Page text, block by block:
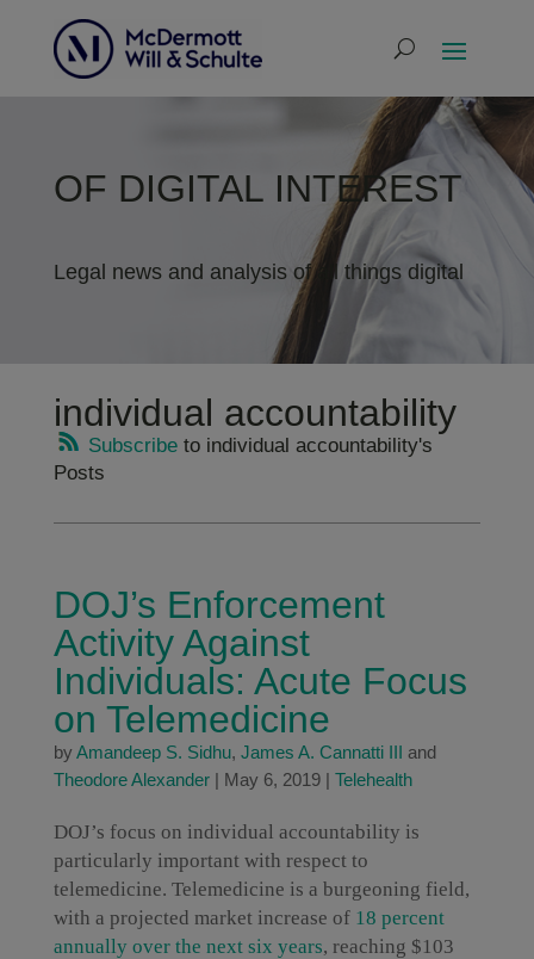
OF DIGITAL INTEREST
Legal news and analysis of all things digital
individual accountability
Subscribeto individual accountability's
Posts
DOJ’s Enforcement
Activity Against
Individuals: Acute Focus
on Telemedicine
by Amandeep S. Sidhu, James A. Cannatti III and
Theodore Alexander| May 6, 2019| Telehealth
DOJ’s focus on individual accountability is
particularly important with respect to
telemedicine. Telemedicine is a burgeoning field,
with a projected market increase of 18 percent
annually over the next six years, reaching $103